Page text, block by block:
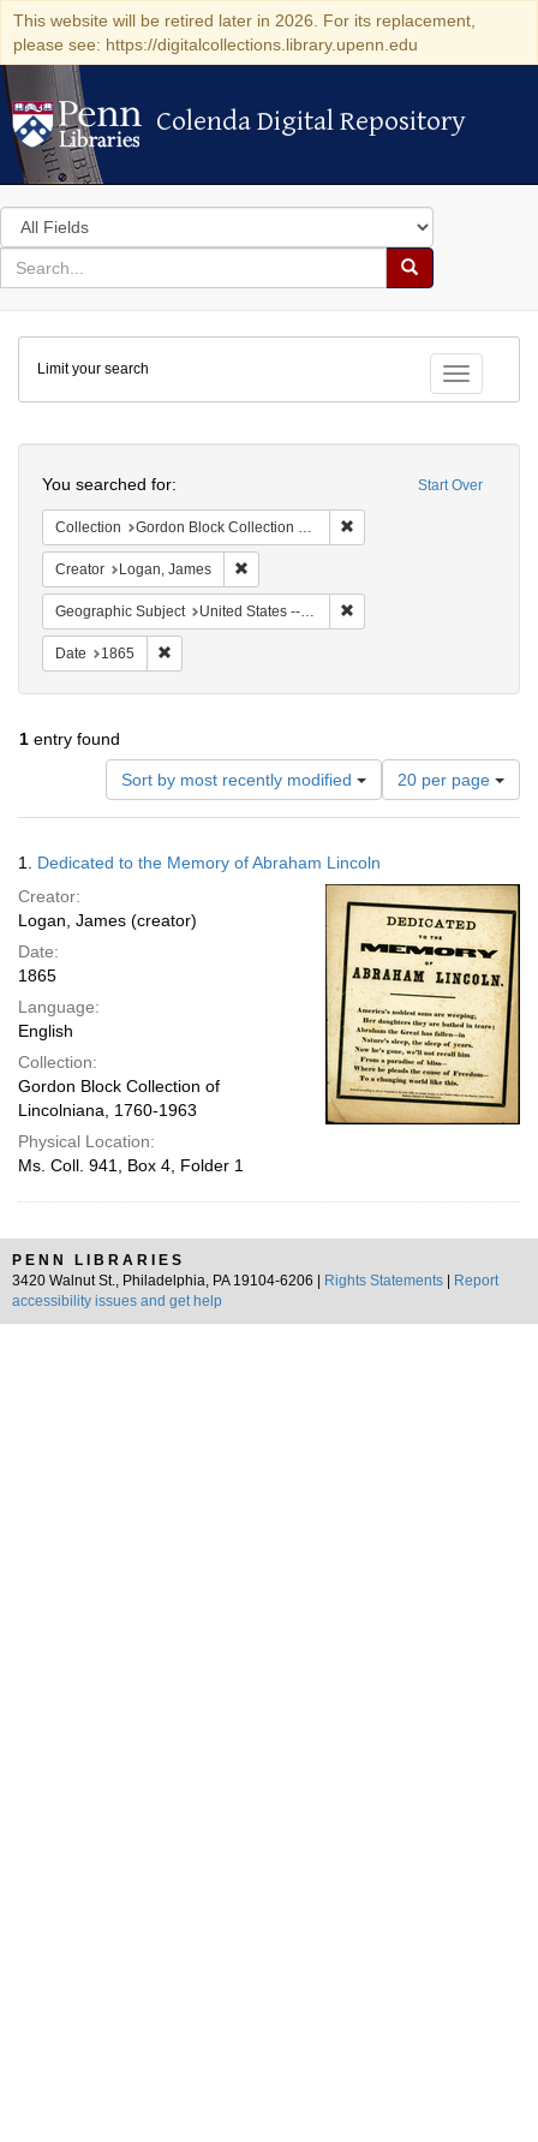
This website will be retired later in 2026. For its replacement,
please see: https://digitalcollections.library.upenn.edu
Colenda Digital Repository
Colenda Digital Repository
Search
in
for
search
Search
Colenda
Digital
Repository
Toggle
Limit your search
Start Over
You searched for:
Collection Gordon Block Collection of Lincolniana, 1760-1963
Creator Logan, James
Geographic Subject United States -- Pennsylvania -- Philadelphia
Date 1865
1 entry found
Sort by most recently modified
Number
of
results
per
page
20 per page
Results
1. Dedicated to the Memory of Abraham Lincoln
Creator:
Logan, James (creator)
Date:
1865
Language:
English
Collection:
Gordon Block Collection of
Lincolniana, 1760-1963
Physical Location:
Ms. Coll. 941, Box 4, Folder 1
PENN LIBRARIES
3420 Walnut St., Philadelphia, PA 19104-6206 |
Rights Statements
Report
accessibility issues and get help